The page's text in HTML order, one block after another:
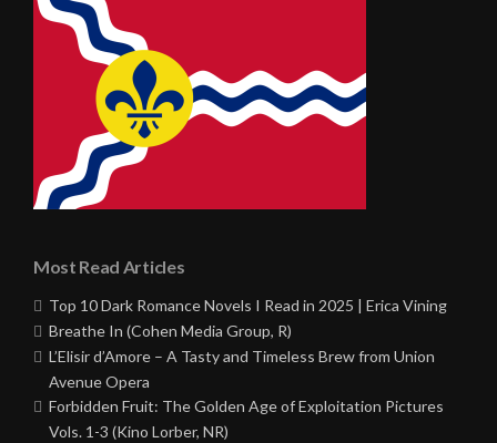
Most Read Articles
Top 10 Dark Romance Novels I Read in 2025 | Erica Vining
Breathe In (Cohen Media Group, R)
L’Elisir d’Amore – A Tasty and Timeless Brew from Union
Avenue Opera
Forbidden Fruit: The Golden Age of Exploitation Pictures
Vols. 1-3 (Kino Lorber, NR)